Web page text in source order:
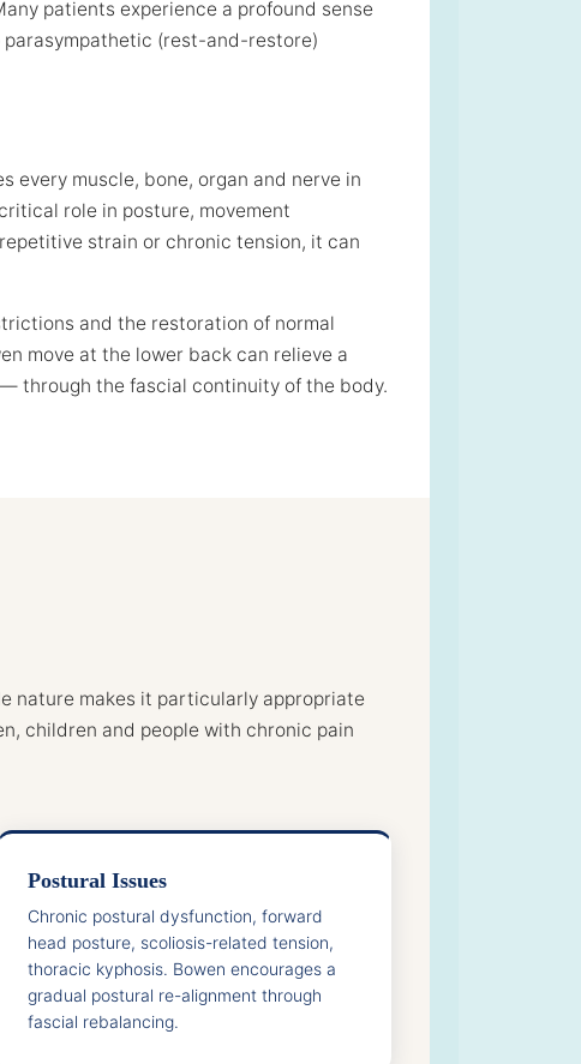
patients experience a profound sense
(rest-and-restore)
every muscle, bone, organ and nerve in
role in posture, movement
strain or chronic tension, it can
and the restoration of normal
move at the lower back can relieve a
through the fascial continuity of the body.
nature makes it particularly appropriate
children and people with chronic pain
Postural Issues
Chronic postural dysfunction, forward
head posture, scoliosis-related tension,
thoracic kyphosis. Bowen encourages a
gradual postural re-alignment through
fascial rebalancing.